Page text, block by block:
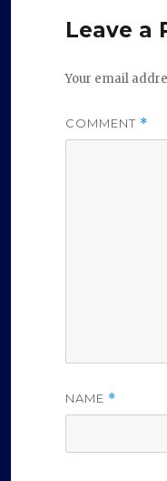
Leave a
Your email
COMMENT *
NAME *